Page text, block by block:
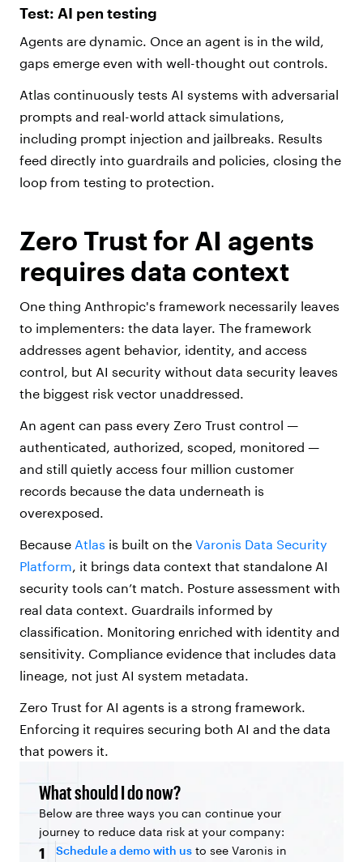
Test: AI pen testing
Agents are dynamic. Once an agent is in the wild,
gaps emerge even with well-thought out controls.
Atlas continuously tests AI systems with adversarial
prompts and real-world attack simulations,
including prompt injection and jailbreaks. Results
feed directly into guardrails and policies, closing the
loop from testing to protection.
Zero Trust for AI agents
requires data context
One thing Anthropic's framework necessarily leaves
to implementers: the data layer. The framework
addresses agent behavior, identity, and access
control, but AI security without data security leaves
the biggest risk vector unaddressed.
An agent can pass every Zero Trust control —
authenticated, authorized, scoped, monitored —
and still quietly access four million customer
records because the data underneath is
overexposed.
Because Atlas is built on the Varonis Data Security
Platform, it brings data context that standalone AI
security tools can’t match. Posture assessment with
real data context. Guardrails informed by
classification. Monitoring enriched with identity and
sensitivity. Compliance evidence that includes data
lineage, not just AI system metadata.
Zero Trust for AI agents is a strong framework.
Enforcing it requires securing both AI and the data
that powers it.
What should I do now?
Below are three ways you can continue your
journey to reduce data risk at your company:
1 Schedule a demo with us to see Varonis in